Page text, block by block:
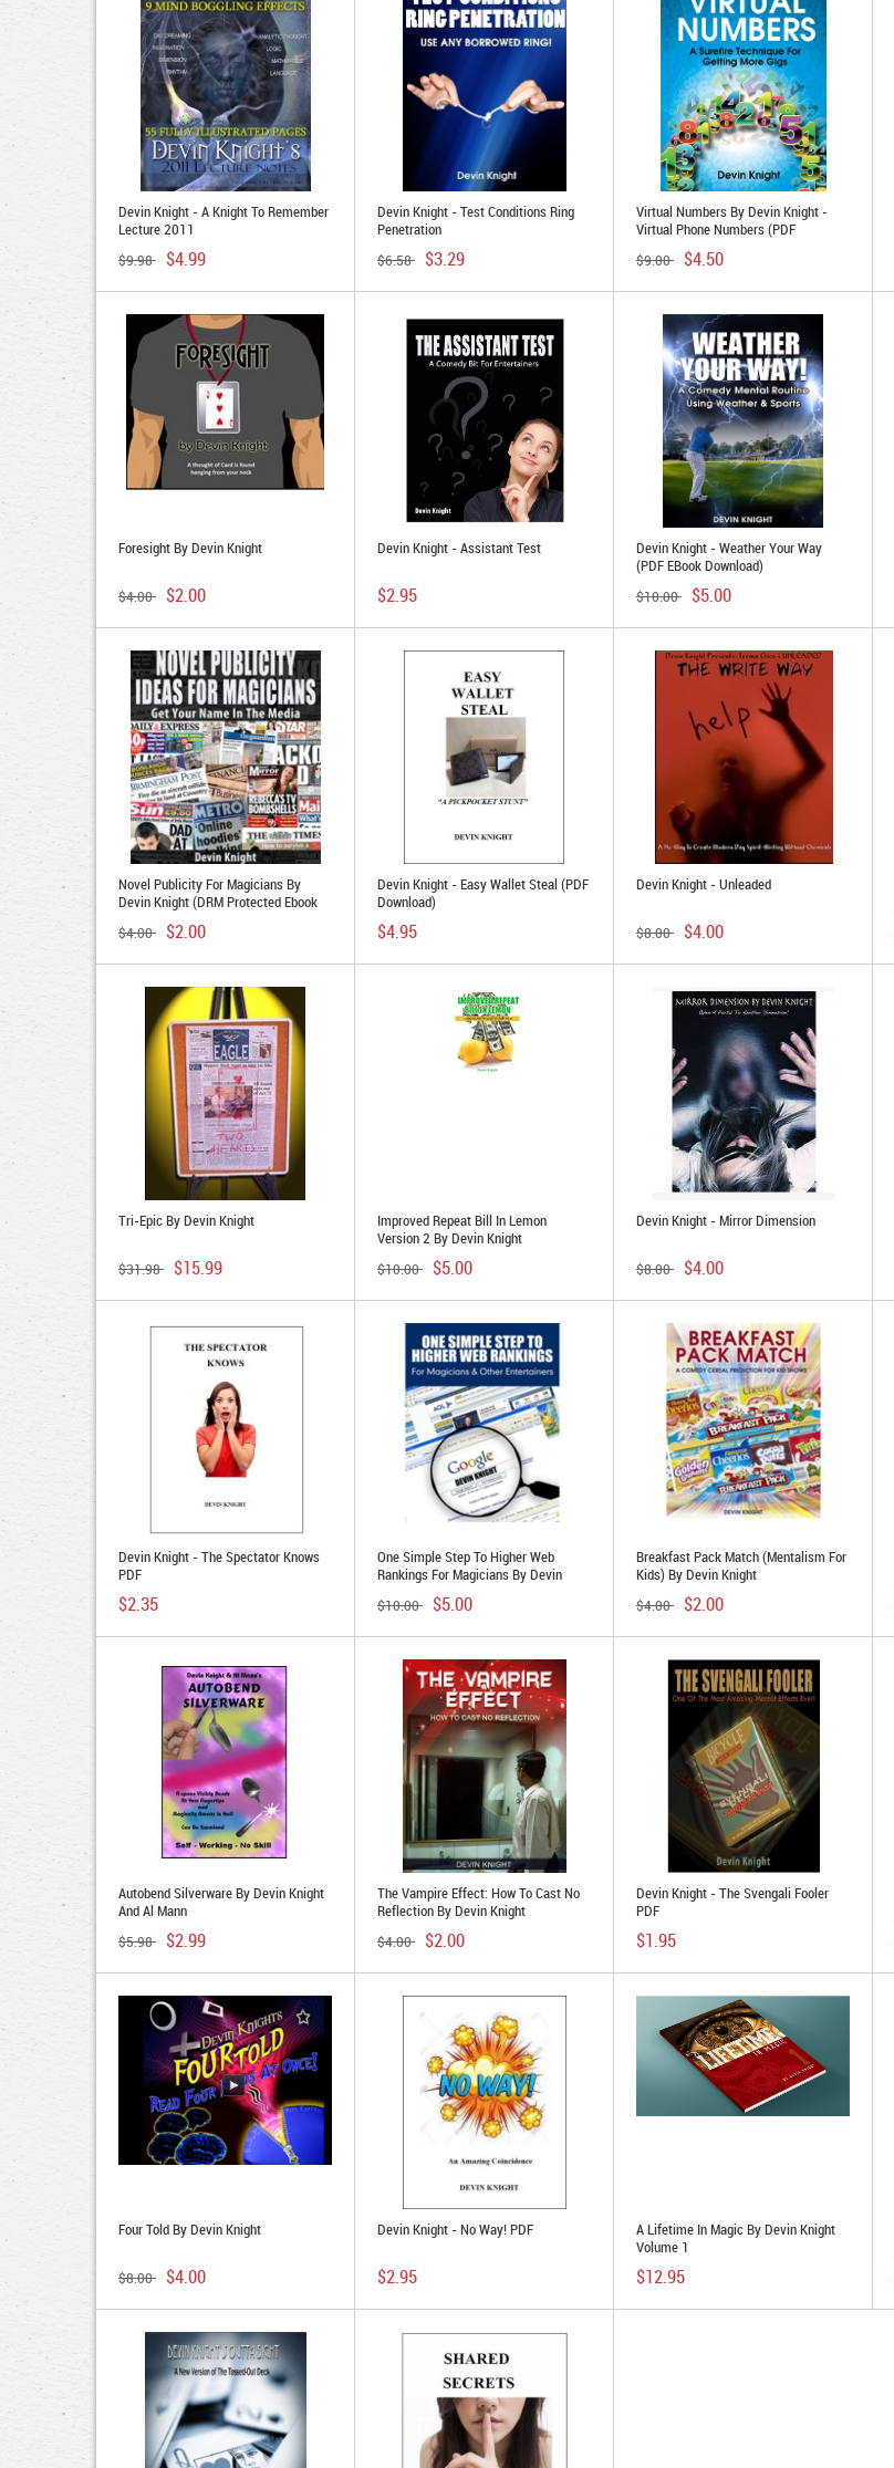
Devin Knight - A Knight To Remember
Lecture 2011
$9.98 $4.99
Devin Knight - Test Conditions Ring
Penetration
$6.58 $3.29
Virtual Numbers By Devin Knight -
Virtual Phone Numbers (PDF
Download)
$9.00 $4.50
Foresight By Devin Knight
$4.00 $2.00
Devin Knight - Assistant Test
$2.95
Devin Knight - Weather Your Way
(PDF EBook Download)
$10.00 $5.00
Novel Publicity For Magicians By
Devin Knight (DRM Protected Ebook
Download)
$4.00 $2.00
Devin Knight - Easy Wallet Steal (PDF
Download)
$4.95
Devin Knight - Unleaded
$8.00 $4.00
Tri-Epic By Devin Knight
$31.98 $15.99
Improved Repeat Bill In Lemon
Version 2 By Devin Knight
$10.00 $5.00
Devin Knight - Mirror Dimension
$8.00 $4.00
Devin Knight - The Spectator Knows
PDF
$2.35
One Simple Step To Higher Web
Rankings For Magicians By Devin
$10.00 $5.00
Breakfast Pack Match (Mentalism For
Kids) By Devin Knight
$4.00 $2.00
Autobend Silverware By Devin Knight
And Al Mann
$5.98 $2.99
The Vampire Effect: How To Cast No
Reflection By Devin Knight
$4.00 $2.00
Devin Knight - The Svengali Fooler
PDF
$1.95
Four Told By Devin Knight
$8.00 $4.00
Devin Knight - No Way! PDF
$2.95
A Lifetime In Magic By Devin Knight
Volume 1
$12.95